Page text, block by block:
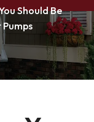
Should Be